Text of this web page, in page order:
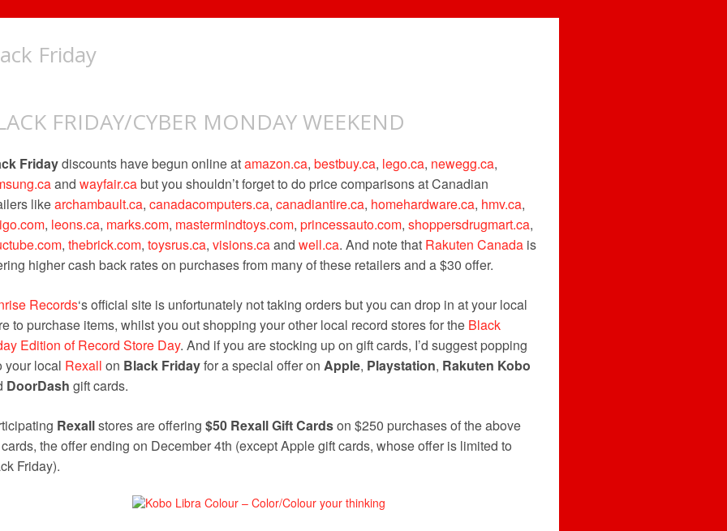
Friday
FRIDAY/CYBER MONDAY WEEKEND
Fridaydiscounts have begun online atamazon.ca, bestbuy.ca, lego.ca, newegg.ca,
and wayfair.cabut you shouldn’t forget to do price comparisons at Canadian
likearchambault.ca, canadacomputers.ca, canadiantire.ca, homehardware.ca, hmv.ca,
, leons.ca, marks.com, mastermindtoys.com, princessauto.com, shoppersdrugmart.ca,
, thebrick.com, toysrus.ca, visions.caand well.ca. And note that Rakuten Canada is
higher cash back rates on purchases from many of these retailers and a $30 offer.
Records‘s official site is unfortunately not taking orders but you can drop in at your local
to purchase items, whilst you out shopping your other local record stores for the Black
Edition of Record Store Day. And if you are stocking up on gift cards, I’d suggest popping
your local Rexall on Black Fridayfor a special offer on Apple, Playstation, Rakuten Kobo
DoorDash gift cards.
Rexallstores are offering $50 Rexall Gift Cardson $250 purchases of the above
the offer ending on December 4th (except Apple gift cards, whose offer is limited to
Friday).